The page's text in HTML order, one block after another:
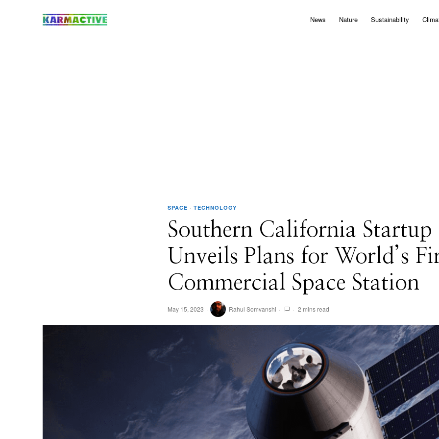
News Nature Sustainability
SPACE · TECHNOLOGY
Southern California Startup
Unveils Plans for World’s
Commercial Space Station
May 15, 2023 Rahul Somvanshi 2 mins read